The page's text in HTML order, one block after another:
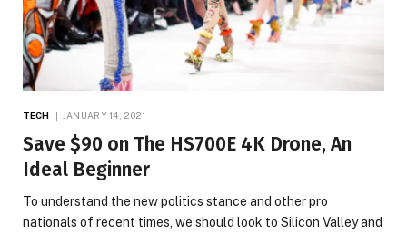
TECH JANUARY 14, 2021
Save $90 on The HS700E 4K Drone, An
Ideal Beginner
To understand the new politics stance and other pro
nationals of recent times, we should look to Silicon Valley and